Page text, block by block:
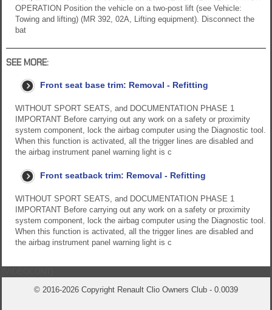
OPERATION Position the vehicle on a two-post lift (see Vehicle:
Towing and lifting) (MR 392, 02A, Lifting equipment). Disconnect the
bat
SEE MORE:
Front seat base trim: Removal - Refitting
WITHOUT SPORT SEATS, and DOCUMENTATION PHASE 1
IMPORTANT Before carrying out any work on a safety or proximity
system component, lock the airbag computer using the Diagnostic tool.
When this function is activated, all the trigger lines are disabled and
the airbag instrument panel warning light is c
Front seatback trim: Removal - Refitting
WITHOUT SPORT SEATS, and DOCUMENTATION PHASE 1
IMPORTANT Before carrying out any work on a safety or proximity
system component, lock the airbag computer using the Diagnostic tool.
When this function is activated, all the trigger lines are disabled and
the airbag instrument panel warning light is c
© 2016-2026 Copyright Renault Clio Owners Club - 0.0039